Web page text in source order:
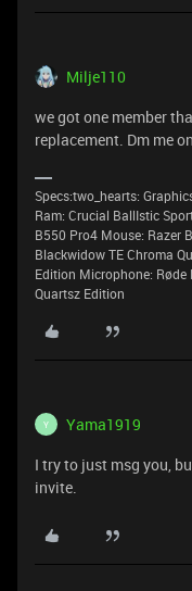
Milje110
we got one member
replacement. Dm me
Specs:two_hearts:
Ram: Crucial BallIstic
B550 Pro4 Mouse: Razer
Blackwidow TE Chroma
Edition Microphone: Røde
Quartsz Edition
Y Yama1919
I try to just msg you,
invite.